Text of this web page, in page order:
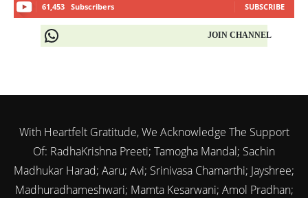
61,453 Subscribers SUBSCRIBE
JOIN CHANNEL
With Heartfelt Gratitude, We Acknowledge The Support
Of: RadhaKrishna Preeti; Tamogha Mandal; Sachin
Madhukar Harad; Aaru; Avi; Srinivasa Chamarthi; Jayshree;
Madhuradhameshwari; Mamta Kesarwani; Amol Pradhan;